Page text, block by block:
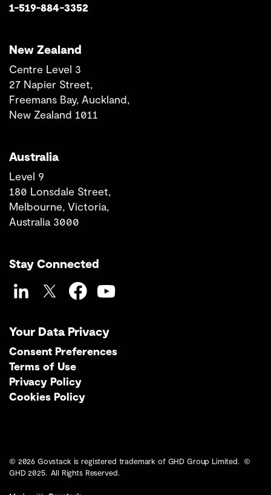
1-519-884-3352
New Zealand
Centre Level 3
27 Napier Street,
Freemans Bay, Auckland,
New Zealand 1011
Australia
Level 9
180 Lonsdale Street,
Melbourne, Victoria,
Australia 3000
Stay Connected
LinkedIn Facebook
Your Data Privacy
Consent Preferences
Terms of Use
Privacy Policy
Cookies Policy
© 2026 Govstack is registered trademark of GHD Group Limited. ©
GHD 2025. All Rights Reserved.